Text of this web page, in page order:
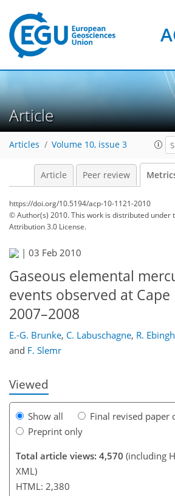
Article
Articles Volume 10, issue 3
Article Peer review
https://doi.org/10.5194/acp-10-1121-2010
© Author(s) 2010. This work is distributed under
Attribution 3.0 License.
| 03 Feb 2010
Gaseous elemental
events observed at
2007–2008
E.-G. Brunke, C. Labuschagne, R.
and F. Slemr
Viewed
Show all
Final revised paper
Preprint only
Total article views: 4,570 (including
XML)
HTML: 2,380
1
3
3
3
2
175
179
182
185
191
197
199
209